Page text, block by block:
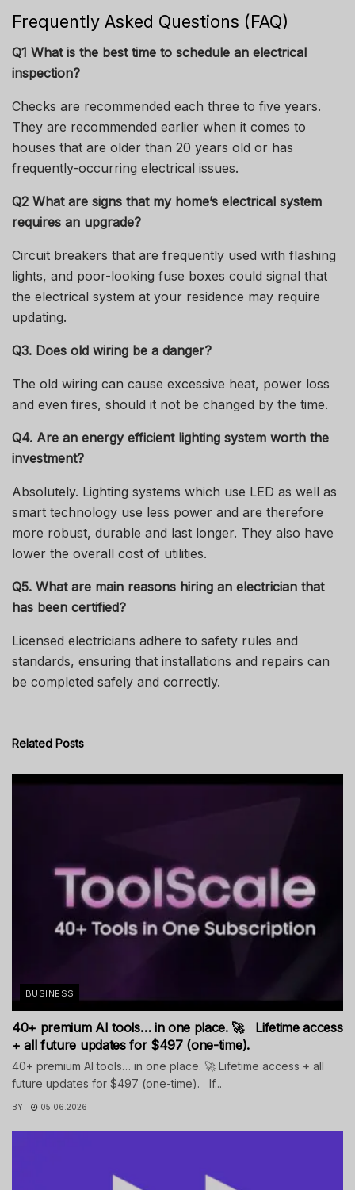
Frequently Asked Questions (FAQ)
Q1 What is the best time to schedule an electrical
inspection?
Checks are recommended each three to five years.
They are recommended earlier when it comes to
houses that are older than 20 years old or has
frequently-occurring electrical issues.
Q2 What are signs that my home’s electrical system
requires an upgrade?
Circuit breakers that are frequently used with flashing
lights, and poor-looking fuse boxes could signal that
the electrical system at your residence may require
updating.
Q3. Does old wiring be a danger?
The old wiring can cause excessive heat, power loss
and even fires, should it not be changed by the time.
Q4. Are an energy efficient lighting system worth the
investment?
Absolutely. Lighting systems which use LED as well as
smart technology use less power and are therefore
more robust, durable and last longer. They also have
lower the overall cost of utilities.
Q5. What are main reasons hiring an electrician that
has been certified?
Licensed electricians adhere to safety rules and
standards, ensuring that installations and repairs can
be completed safely and correctly.
Related Posts
BUSINESS
40+ premium AI tools… in one place. 🚀 Lifetime access
+ all future updates for $497 (one-time).
40+ premium AI tools… in one place. 🚀 Lifetime access + all
future updates for $497 (one-time). If...
BY 05.06.2026